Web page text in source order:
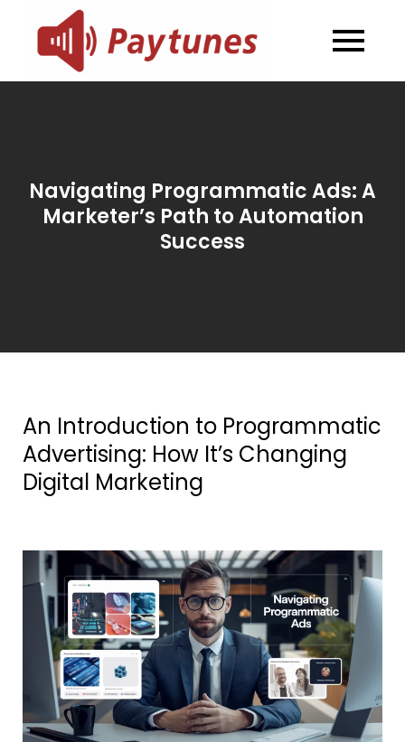
content
Blog –
Paytunes
Blog – Paytunes
Navigating Programmatic Ads: A
Marketer’s Path to Automation
Success
An Introduction to Programmatic
Advertising: How It’s Changing
Digital Marketing